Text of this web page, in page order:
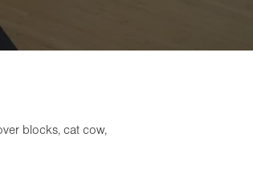
blocks, cat cow,